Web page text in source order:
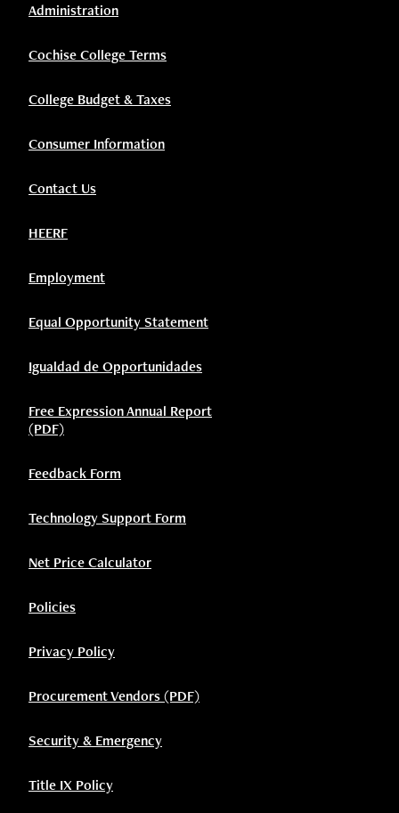
Administration
Cochise College Terms
College Budget & Taxes
Consumer Information
Contact Us
HEERF
Employment
Equal Opportunity Statement
Igualdad de Opportunidades
Free Expression Annual Report
(PDF)
Feedback Form
Technology Support Form
Net Price Calculator
Policies
Privacy Policy
Procurement Vendors (PDF)
Security & Emergency
Title IX Policy